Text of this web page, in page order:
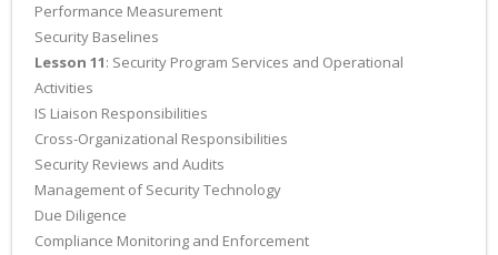
Performance Measurement
Security Baselines
Lesson 11: Security Program Services and Operational
Activities
IS Liaison Responsibilities
Cross-Organizational Responsibilities
Security Reviews and Audits
Management of Security Technology
Due Diligence
Compliance Monitoring and Enforcement